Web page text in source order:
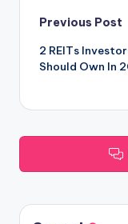
Post
Previous Post
2 REITs
Should Own In